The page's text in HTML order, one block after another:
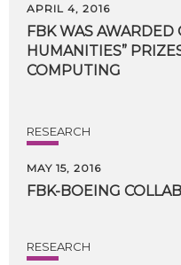
APRIL 4, 2016
FBK WAS AWARDED
HUMANITIES”
COMPUTING
RESEARCH
MAY 15, 2016
FBK-BOEING
RESEARCH